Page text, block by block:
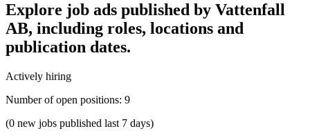
Explore job ads published by Vattenfall
AB, including roles, locations and
publication dates.
Actively hiring
Number of open positions: 9
(0 new jobs published last 7 days)